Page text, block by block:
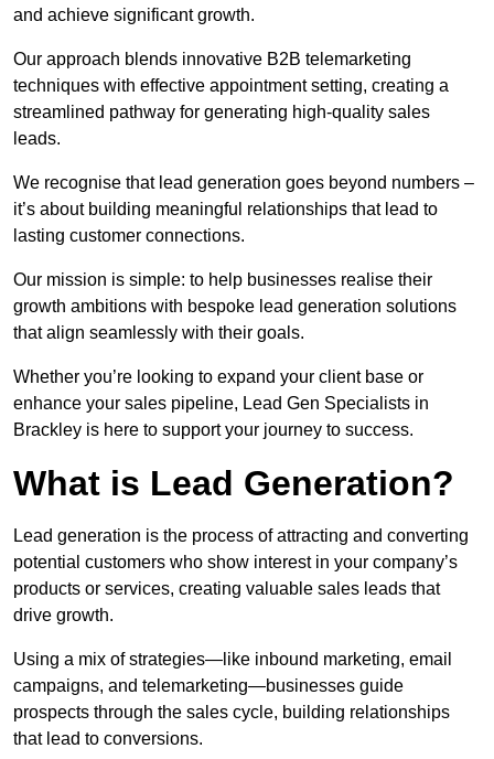
and achieve significant growth.
Our approach blends innovative B2B telemarketing
techniques with effective appointment setting, creating a
streamlined pathway for generating high-quality sales
leads.
We recognise that lead generation goes beyond numbers –
it’s about building meaningful relationships that lead to
lasting customer connections.
Our mission is simple: to help businesses realise their
growth ambitions with bespoke lead generation solutions
that align seamlessly with their goals.
Whether you’re looking to expand your client base or
enhance your sales pipeline, Lead Gen Specialists in
Brackley is here to support your journey to success.
What is Lead Generation?
Lead generation is the process of attracting and converting
potential customers who show interest in your company’s
products or services, creating valuable sales leads that
drive growth.
Using a mix of strategies—like inbound marketing, email
campaigns, and telemarketing—businesses guide
prospects through the sales cycle, building relationships
that lead to conversions.